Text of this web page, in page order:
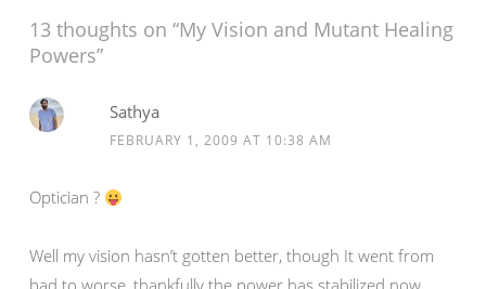
13 thoughts on “My Vision and Mutant Healing
Powers”
Sathya
FEBRUARY 1, 2009 AT 10:38 AM
Optician ?
Well my vision hasn’t gotten better, though It went from
bad to worse, thankfully the power has stabilized now